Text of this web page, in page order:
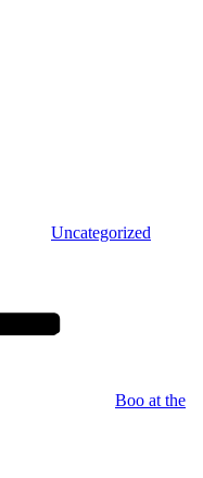
Uncategorized
Boo at the